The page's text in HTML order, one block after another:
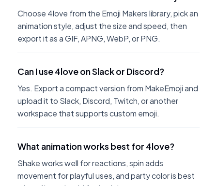
Choose 4love from the Emoji Makers library, pick an
animation style, adjust the size and speed, then
export it as a GIF, APNG, WebP, or PNG.
Can I use 4love on Slack or Discord?
Yes. Export a compact version from MakeEmoji and
upload it to Slack, Discord, Twitch, or another
workspace that supports custom emoji.
What animation works best for 4love?
Shake works well for reactions, spin adds
movement for playful uses, and party color is best